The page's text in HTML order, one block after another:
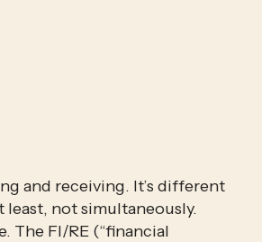
and receiving. It’s different
not simultaneously.
The FI/RE (“financial